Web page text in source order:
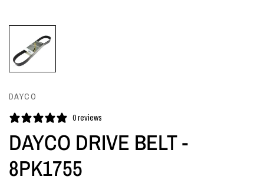
DAYCO
0 reviews
DAYCO DRIVE BELT -
8PK1755